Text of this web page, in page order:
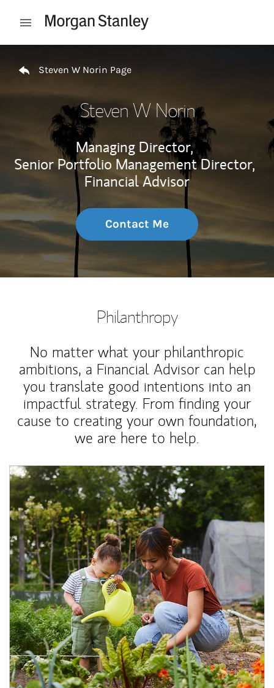
Open mobile menu
Steven W Norin Page
Steven W Norin
Managing Director,
Senior Portfolio Management Director,
Financial Advisor
Contact Me
Philanthropy
No matter what your philanthropic
ambitions, a Financial Advisor can help
you translate good intentions into an
impactful strategy. From finding your
cause to creating your own foundation,
we are here to help.
Article Image